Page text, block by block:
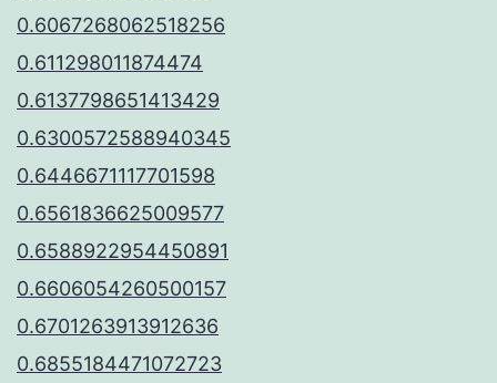
0.6067268062518256
0.611298011874474
0.6137798651413429
0.6300572588940345
0.6446671117701598
0.6561836625009577
0.6588922954450891
0.6606054260500157
0.6701263913912636
0.6855184471072723